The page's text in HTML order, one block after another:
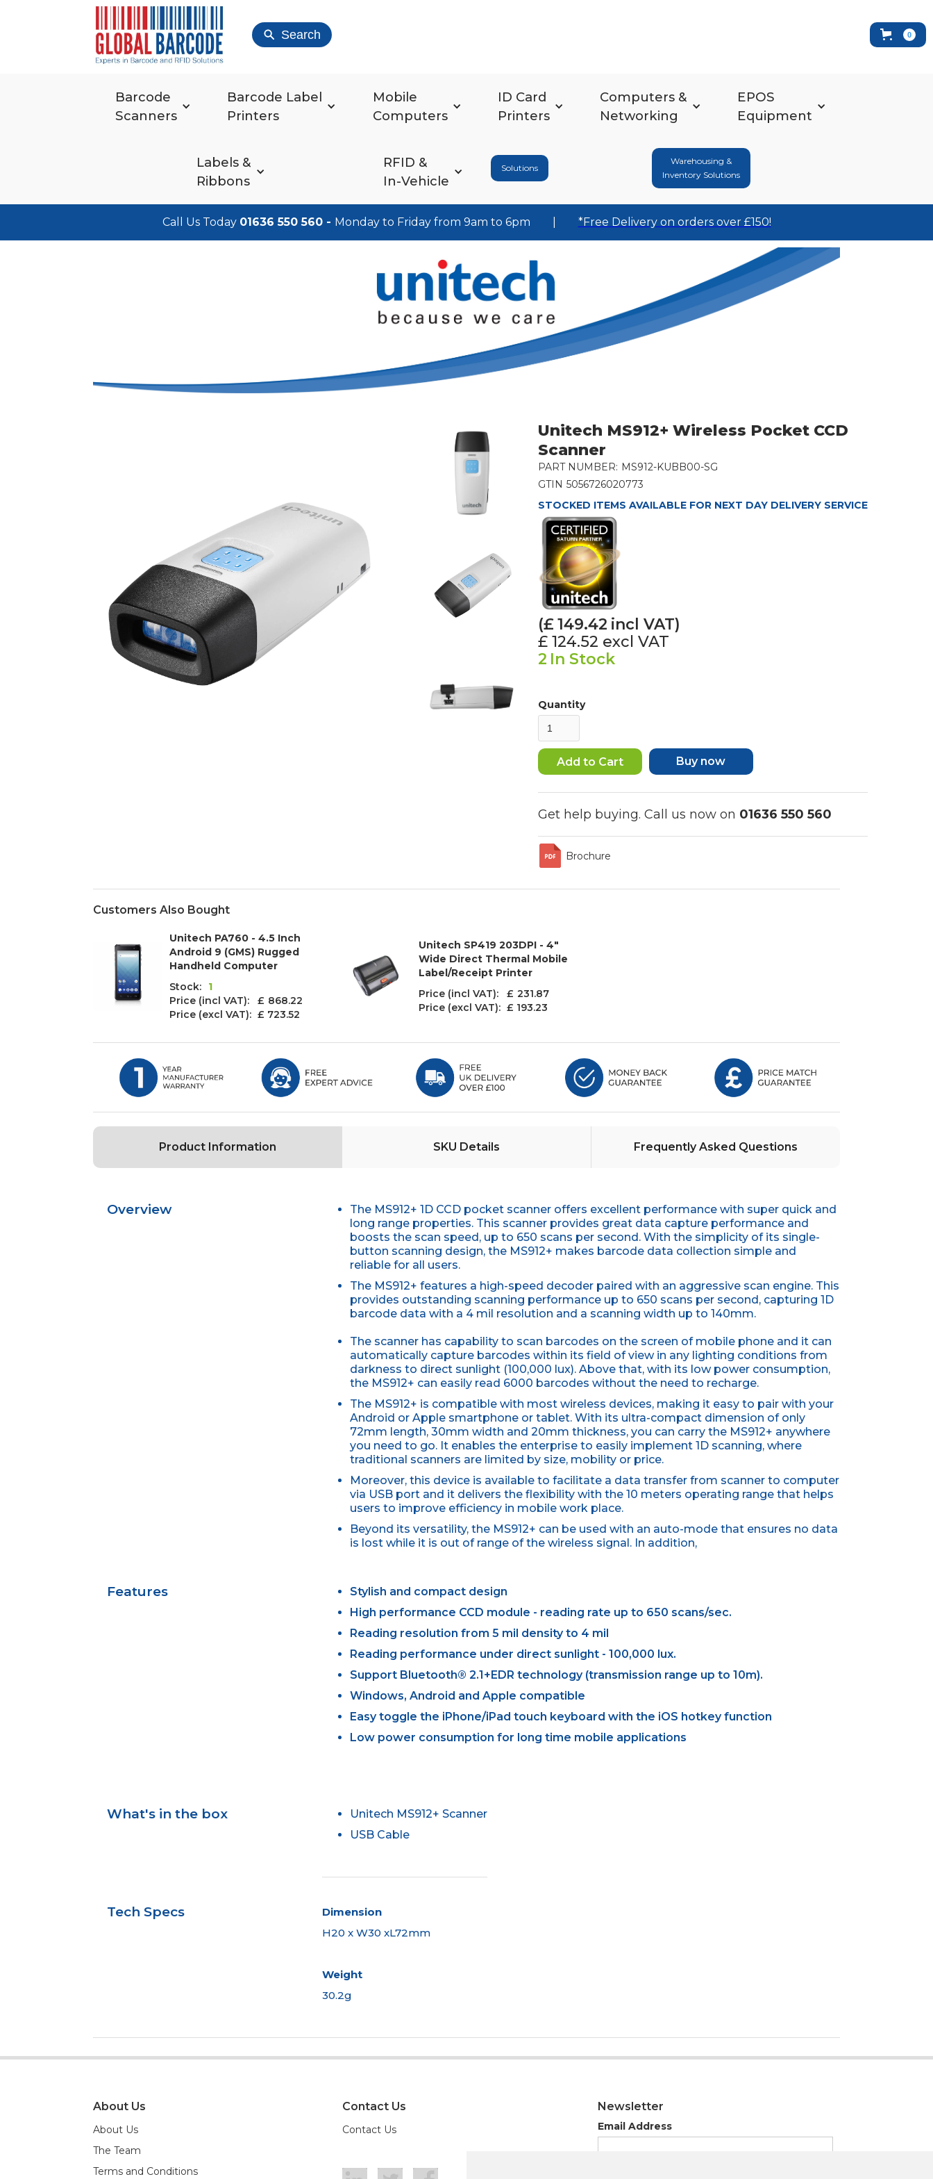
Search 0
Barcode
Scanners
Barcode Label
Printers
Mobile
Computers
ID Card
Printers
Computers &
Networking
EPOS
Equipment
Labels &
Ribbons
RFID &
In-Vehicle
Solutions
Warehousing &
Inventory Solutions
Call Us Today 01636 550 560 - Monday to Friday from 9am to 6pm *Free Delivery on orders over £150!
Unitech MS912+ Wireless Pocket CCD
Scanner
PART NUMBER: MS912-KUBB00-SG
GTIN 5056726020773
STOCKED ITEMS AVAILABLE FOR NEXT DAY DELIVERY SERVICE
(£ 149.42 incl VAT)
£ 124.52 excl VAT
2 In Stock
Quantity
Buy now
Get help buying. Call us now on 01636 550 560
Brochure
Customers Also Bought
Unitech PA760 - 4.5 Inch
Android 9 (GMS) Rugged
Handheld Computer
Stock:
1
Price (incl VAT): £ 868.22
Price (excl VAT): £ 723.52
Unitech SP419 203DPI - 4"
Wide Direct Thermal Mobile
Label/Receipt Printer
Price (incl VAT): £ 231.87
Price (excl VAT): £ 193.23
Product Information SKU Details Frequently Asked Questions
Overview
The MS912+ 1D CCD pocket scanner offers excellent performance with super quick and
long range properties. This scanner provides great data capture performance and
boosts the scan speed, up to 650 scans per second. With the simplicity of its single-
button scanning design, the MS912+ makes barcode data collection simple and
reliable for all users.
The MS912+ features a high-speed decoder paired with an aggressive scan engine. This
provides outstanding scanning performance up to 650 scans per second, capturing 1D
barcode data with a 4 mil resolution and a scanning width up to 140mm.
The scanner has capability to scan barcodes on the screen of mobile phone and it can
automatically capture barcodes within its field of view in any lighting conditions from
darkness to direct sunlight (100,000 lux). Above that, with its low power consumption,
the MS912+ can easily read 6000 barcodes without the need to recharge.
The MS912+ is compatible with most wireless devices, making it easy to pair with your
Android or Apple smartphone or tablet. With its ultra-compact dimension of only
72mm length, 30mm width and 20mm thickness, you can carry the MS912+ anywhere
you need to go. It enables the enterprise to easily implement 1D scanning, where
traditional scanners are limited by size, mobility or price.
Moreover, this device is available to facilitate a data transfer from scanner to computer
via USB port and it delivers the flexibility with the 10 meters operating range that helps
users to improve efficiency in mobile work place.
Beyond its versatility, the MS912+ can be used with an auto-mode that ensures no data
is lost while it is out of range of the wireless signal. In addition,
Features
Stylish and compact design
High performance CCD module - reading rate up to 650 scans/sec.
Reading resolution from 5 mil density to 4 mil
Reading performance under direct sunlight - 100,000 lux.
Support Bluetooth® 2.1+EDR technology (transmission range up to 10m).
Windows, Android and Apple compatible
Easy toggle the iPhone/iPad touch keyboard with the iOS hotkey function
Low power consumption for long time mobile applications
What's in the box
Unitech MS912+ Scanner
USB Cable
Tech Specs
Dimension
H20 x W30 xL72mm
Weight
30.2g
About Us
About Us
The Team
Terms and Conditions
Contact Us
Contact Us
Newsletter
Email Address